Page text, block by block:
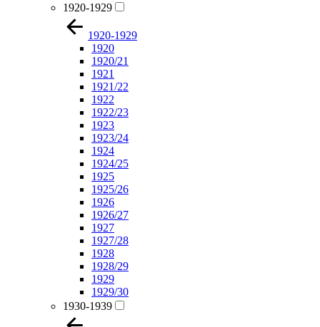
1920-1929
1920-1929
1920
1920/21
1921
1921/22
1922
1922/23
1923
1923/24
1924
1924/25
1925
1925/26
1926
1926/27
1927
1927/28
1928
1928/29
1929
1929/30
1930-1939